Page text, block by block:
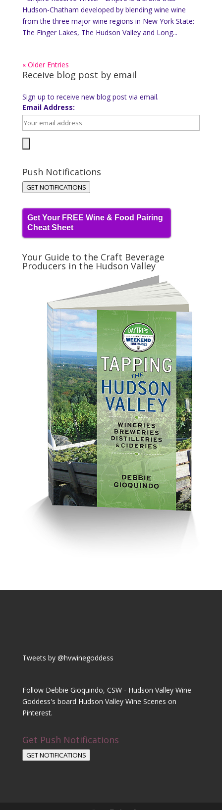
Hudson-Chatham developed by blending wine wine
from the three major wine regions in New York State:
The Finger Lakes, The Hudson Valley and Long...
« Older Entries
Receive blog post by email
Sign up to receive new blog post via email.
Email Address:
Push Notifications
GET NOTIFICATIONS
Get Your FREE Wine & Food Pairing
Cheat Sheet
Your Guide to the Craft Beverage
Producers in the Hudson Valley
Tweets by @hvwinegoddess
Follow Debbie Gioquindo, CSW - Hudson Valley Wine
Goddess's board Hudson Valley Wine Scenes on
Pinterest.
Get Push Notifications
GET NOTIFICATIONS